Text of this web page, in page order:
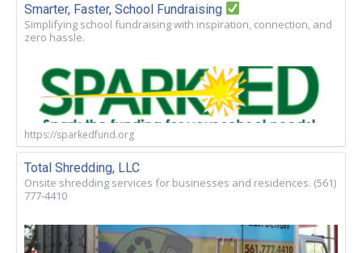
Smarter, Faster, School Fundraising
Simplifying school fundraising with inspiration, connection, and
zero hassle.
https://sparkedfund.org
Total Shredding, LLC
Onsite shredding services for businesses and residences. (561)
777-4410